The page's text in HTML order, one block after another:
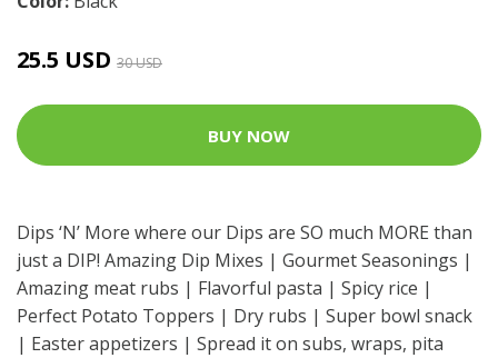
25.5 USD 30 USD
BUY NOW
Dips ‘N’ More where our Dips are SO much MORE than
just a DIP! Amazing Dip Mixes | Gourmet Seasonings |
Amazing meat rubs | Flavorful pasta | Spicy rice |
Perfect Potato Toppers | Dry rubs | Super bowl snack
| Easter appetizers | Spread it on subs, wraps, pita